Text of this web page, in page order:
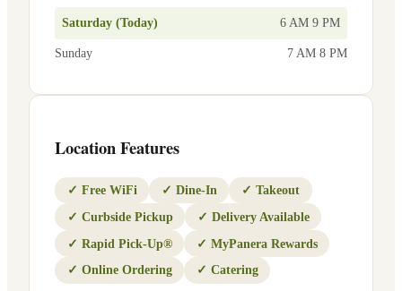
Saturday (Today) 6 AM 9 PM
Sunday 7 AM 8 PM
Location Features
✓ Free WiFi ✓ Dine-In ✓ Takeout
✓ Curbside Pickup ✓ Delivery Available
✓ Rapid Pick-Up® ✓ MyPanera Rewards
✓ Online Ordering ✓ Catering